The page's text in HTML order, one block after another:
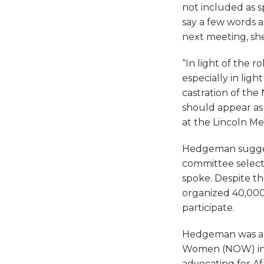
not included as
say a few words
next meeting,
“In light of the
especially in
castration of the
should appear
at the Lincoln
Hedgeman
committee
spoke. Despite
organized
participate.
Hedgeman was
Women (NOW)